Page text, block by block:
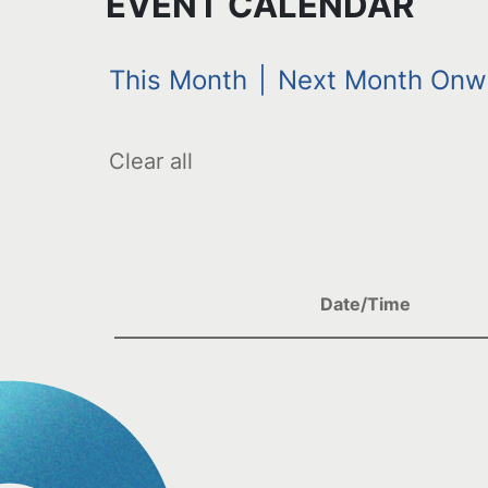
This Month Next Month
Clear all
Date/Time